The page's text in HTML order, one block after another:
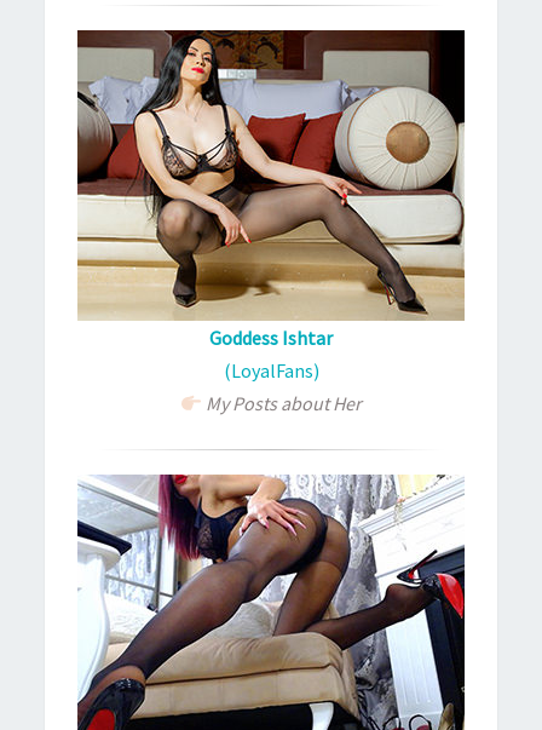
Goddess Ishtar
(LoyalFans)
My Posts about Her